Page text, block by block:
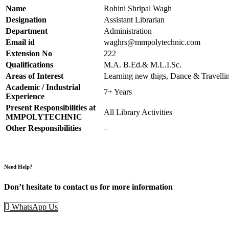
Name
Rohini Shripal Wagh
Designation
Assistant Librarian
Department
Administration
Email id
waghrs@mmpolytechnic.com
Extension No
222
Qualifications
M.A. B.Ed.& M.L.I.Sc.
Areas of Interest
Learning new thigs, Dance &
Academic / Industrial
Experience
7+ Years
Present Responsibilities at
MMPOLYTECHNIC
All Library Activities
Other Responsibilities
–
Need Help?
Don’t hesitate to contact us for more information
WhatsApp Us